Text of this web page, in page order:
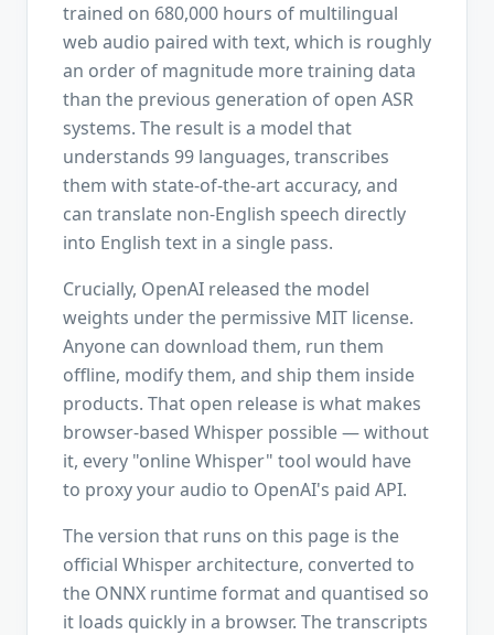
trained on 680,000 hours of multilingual
web audio paired with text, which is roughly
an order of magnitude more training data
than the previous generation of open ASR
systems. The result is a model that
understands 99 languages, transcribes
them with state-of-the-art accuracy, and
can translate non-English speech directly
into English text in a single pass.
Crucially, OpenAI released the model
weights under the permissive MIT license.
Anyone can download them, run them
offline, modify them, and ship them inside
products. That open release is what makes
browser-based Whisper possible — without
it, every "online Whisper" tool would have
to proxy your audio to OpenAI's paid API.
The version that runs on this page is the
official Whisper architecture, converted to
the ONNX runtime format and quantised so
it loads quickly in a browser. The transcripts